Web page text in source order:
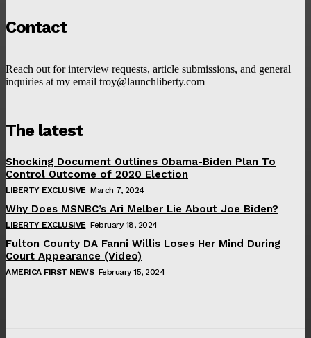
Contact
Reach out for interview requests, article submissions, and general
inquiries at my email troy@launchliberty.com
The latest
Shocking Document Outlines Obama-Biden Plan To
Control Outcome of 2020 Election
LIBERTY EXCLUSIVE March 7, 2024
Why Does MSNBC’s Ari Melber Lie About Joe Biden?
LIBERTY EXCLUSIVE February 18, 2024
Fulton County DA Fanni Willis Loses Her Mind During
Court Appearance (Video)
AMERICA FIRST NEWS February 15, 2024